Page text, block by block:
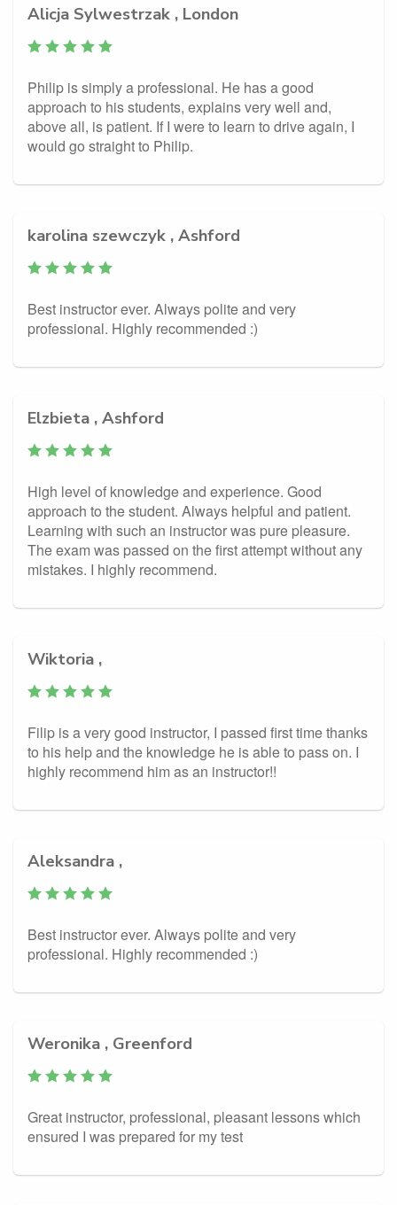
Alicja Sylwestrzak , London
Philip is simply a professional. He has a good
approach to his students, explains very well and,
above all, is patient. If I were to learn to drive again, I
would go straight to Philip.
karolina szewczyk , Ashford
Best instructor ever. Always polite and very
professional. Highly recommended :)
Elzbieta , Ashford
High level of knowledge and experience. Good
approach to the student. Always helpful and patient.
Learning with such an instructor was pure pleasure.
The exam was passed on the first attempt without any
mistakes. I highly recommend.
Wiktoria ,
Filip is a very good instructor, I passed first time thanks
to his help and the knowledge he is able to pass on. I
highly recommend him as an instructor!!
Aleksandra ,
Best instructor ever. Always polite and very
professional. Highly recommended :)
Weronika , Greenford
Great instructor, professional, pleasant lessons which
ensured I was prepared for my test